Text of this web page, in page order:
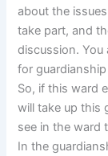
about the
take part, and
discussion. You
for
So, if this ward
will take up this
see in the ward
In the